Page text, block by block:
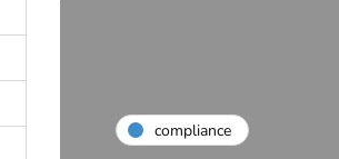
compliance